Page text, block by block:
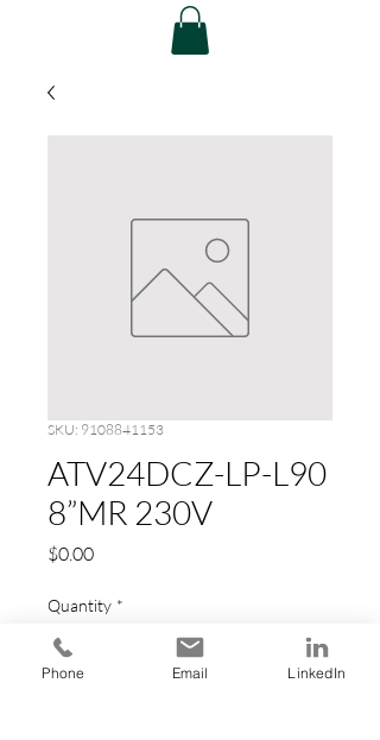
SKU: 9108841153
ATV24DCZ-LP-L90
8”MR 230V
$0.00Price
Quantity *
Phone Email LinkedIn